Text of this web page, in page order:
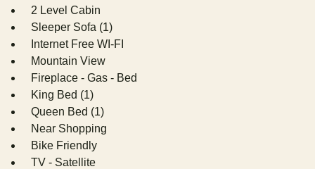
2 Level Cabin
Sleeper Sofa (1)
Internet Free WI-FI
Mountain View
Fireplace - Gas - Bed
King Bed (1)
Queen Bed (1)
Near Shopping
Bike Friendly
TV - Satellite